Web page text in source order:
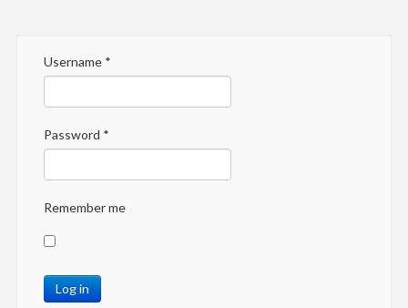
Username*
Password *
Remember me
Log in